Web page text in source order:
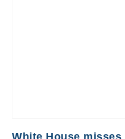
White House